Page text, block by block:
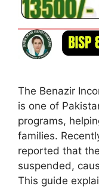
The Benazir
is one of
programs,
families.
reported that
suspended,
This guide